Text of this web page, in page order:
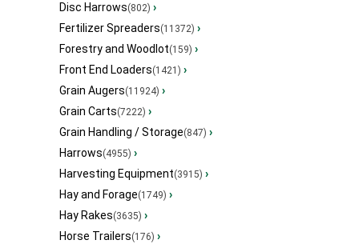
Disc Harrows(802) ›
Fertilizer Spreaders(11372) ›
Forestry and Woodlot(159) ›
Front End Loaders(1421) ›
Grain Augers(11924) ›
Grain Carts(7222) ›
Grain Handling / Storage(847) ›
Harrows(4955) ›
Harvesting Equipment(3915) ›
Hay and Forage(1749) ›
Hay Rakes(3635) ›
Horse Trailers(176) ›